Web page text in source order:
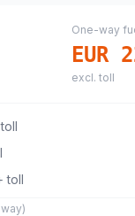
One-way
EUR
excl. toll
toll